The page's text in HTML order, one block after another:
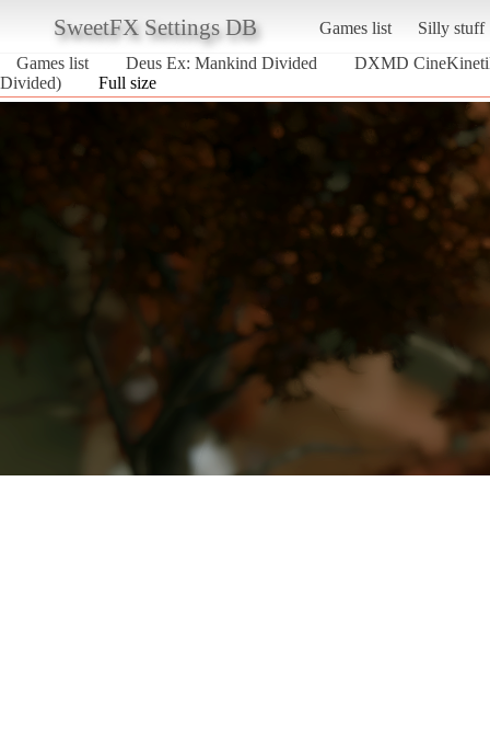
SweetFX Settings DB Games list
Silly stuff
Games list
Deus Ex: Mankind Divided
DXMD
Divided)
Full size